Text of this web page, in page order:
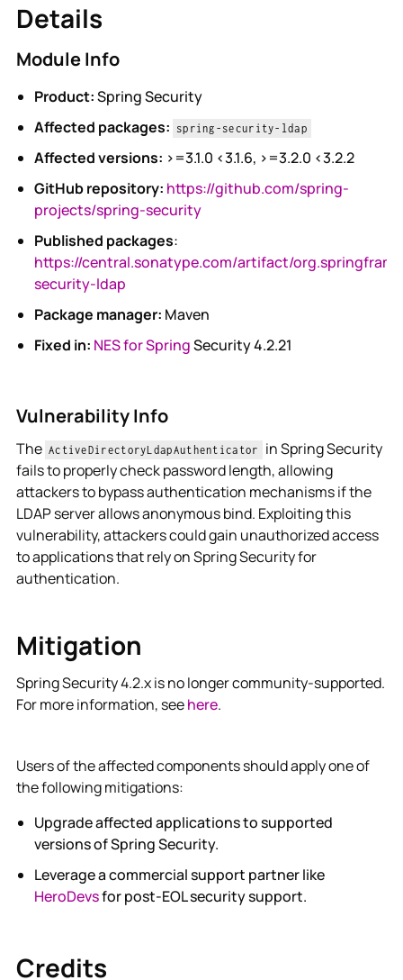
Details
Module Info
Product:Spring Security
Affected packages: spring-security-ldap
Affected versions: >=3.1.0 <3.1.6, >=3.2.0 <3.2.2
GitHub repository: https://github.com/spring-
projects/spring-security
Published packages:
https://central.sonatype.com/artifact/
security-ldap
Package manager: Maven
Fixed in: NES for SpringSecurity 4.2.21
Vulnerability Info
The ActiveDirectoryLdapAuthenticator
in Spring Security
fails to properly check password length, allowing
attackers to bypass authentication mechanisms if the
LDAP server allows anonymous bind. Exploiting this
vulnerability, attackers could gain unauthorized access
to applications that rely on Spring Security for
authentication.
Mitigation
Spring Security 4.2.x is no longer community-supported.
For more information, seehere.
Users of the affected components should apply one of
the following mitigations:
Upgrade affected applications to supported
versions of Spring Security.
Leverage a commercial support partner like
HeroDevsfor post-EOL security support.
Credits